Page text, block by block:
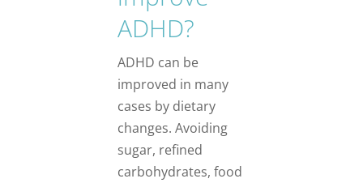
ADHD?
ADHD can be
improved in many
cases by dietary
changes. Avoiding
sugar, refined
carbohydrates, food